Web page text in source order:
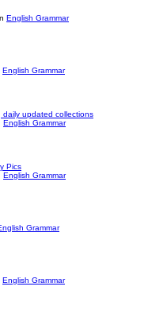
English Grammar
English Grammar
updated collections
English Grammar
Pics
English Grammar
Grammar
English Grammar